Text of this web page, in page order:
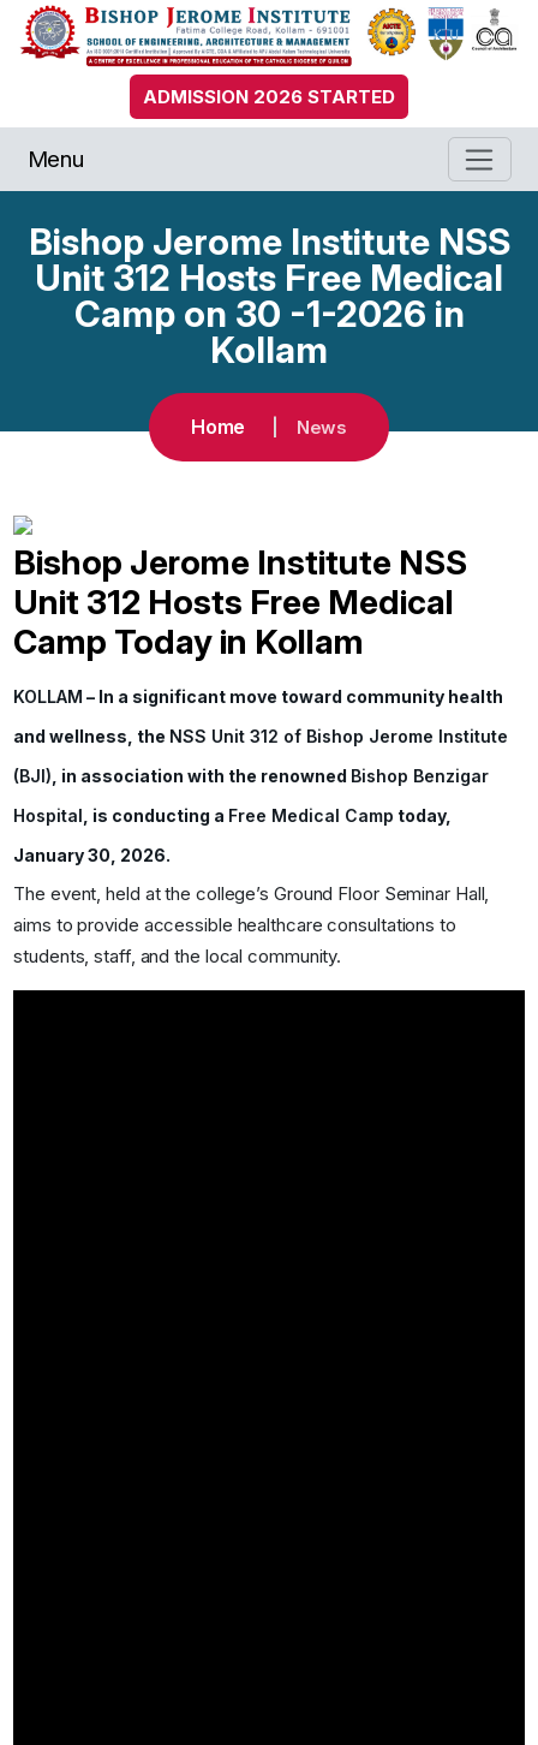
ADMISSION 2026 STARTED
Menu
Bishop Jerome Institute NSS
Unit 312 Hosts Free Medical
Camp on 30 -1-2026 in
Kollam
Home News
Bishop Jerome Institute NSS
Unit 312 Hosts Free Medical
Camp Today in Kollam
KOLLAM – In a significant move toward community health
and wellness, the NSS Unit 312 of Bishop Jerome Institute
(BJI) , in association with the renowned Bishop Benzigar
Hospital , is conducting a Free Medical Camp today,
January 30, 2026.
The event, held at the college’s Ground Floor Seminar Hall,
aims to provide accessible healthcare consultations to
students, staff, and the local community.